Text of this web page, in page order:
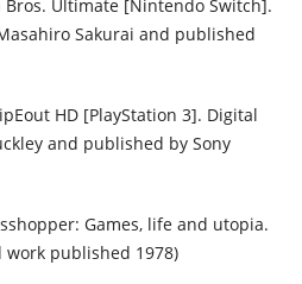
Bros. Ultimate [Nintendo Switch].
Sakurai and published
HD [PlayStation 3]. Digital
and published by Sony
Games, life and utopia.
work published 1978)